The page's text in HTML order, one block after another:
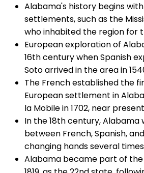
Alabama's history begins
settlements, such as the
who inhabited the region for
European exploration of
16th century when Spanish
Soto arrived in the area in
The French established the
European settlement in
la Mobile in 1702, near
In the 18th century,
between French, Spanish,
changing hands several
Alabama became part of the